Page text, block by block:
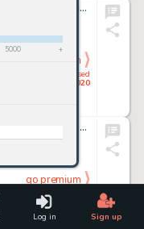
Log in Sign up
5000 +
Alex Raymond Rip Kirby #3 Daily Comic Strip Original Art dated 3-6-46 (King Features Syndicate, 1946). -
closed
10/09/2020
go premium
Gilbert Shelton and Dave Sheridan The Fabulous Furry Freak Brothers #4 Complete 1-Page Story "Fat Freddy's Cat" Or...
10/09/2020
go premium